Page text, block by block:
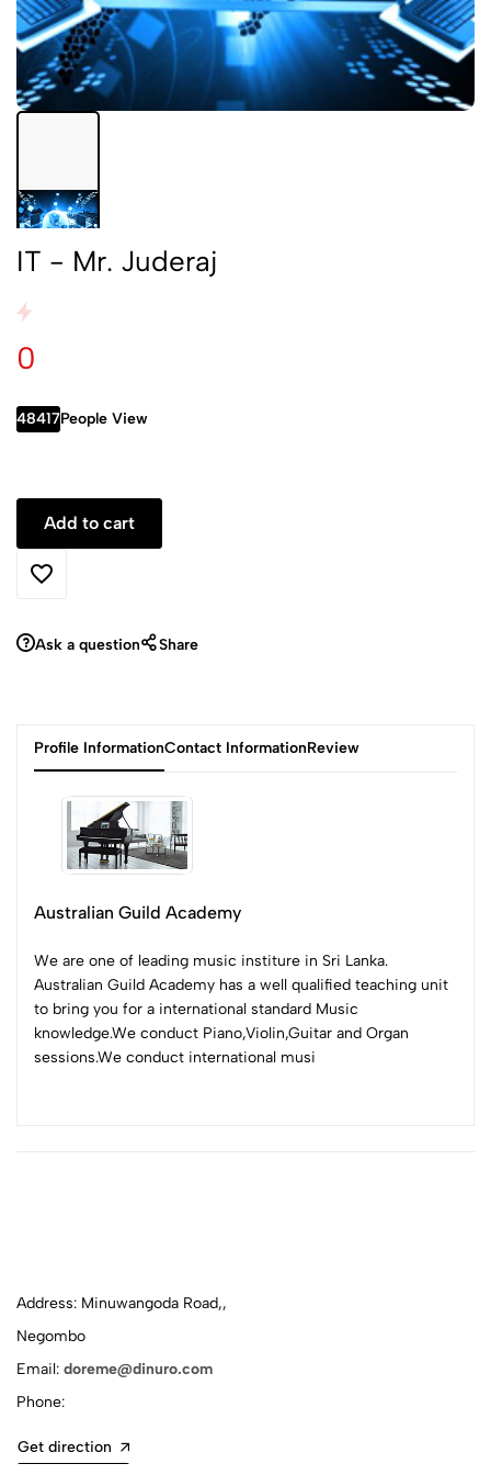
IT - Mr. Juderaj
0
48417People View
Ask a question Share
Profile InformationContact InformationReview
Australian Guild Academy
We are one of leading music institure in Sri Lanka.
Australian Guild Academy has a well qualified teaching unit
to bring you for a international standard Music
knowledge.We conduct Piano,Violin,Guitar and Organ
sessions.We conduct international musi
Address: Minuwangoda Road,,
Negombo
Email: doreme@dinuro.com
Phone:
Get direction